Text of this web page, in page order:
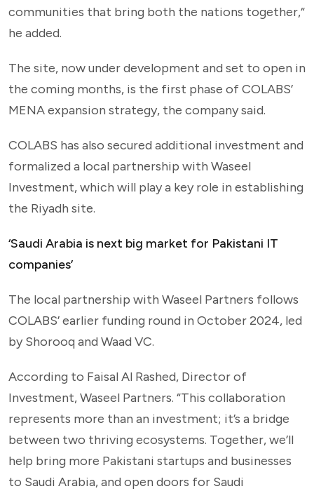
communities that bring both the nations together,“
he added.
The site, now under development and set to open in
the coming months, is the first phase of COLABS’
MENA expansion strategy, the company said.
COLABS has also secured additional investment and
formalized a local partnership with Waseel
Investment, which will play a key role in establishing
the Riyadh site.
‘Saudi Arabia is next big market for Pakistani IT
companies’
The local partnership with Waseel Partners follows
COLABS’ earlier funding round in October 2024, led
by Shorooq and Waad VC.
According to Faisal Al Rashed, Director of
Investment, Waseel Partners. “This collaboration
represents more than an investment; it’s a bridge
between two thriving ecosystems. Together, we’ll
help bring more Pakistani startups and businesses
to Saudi Arabia, and open doors for Saudi